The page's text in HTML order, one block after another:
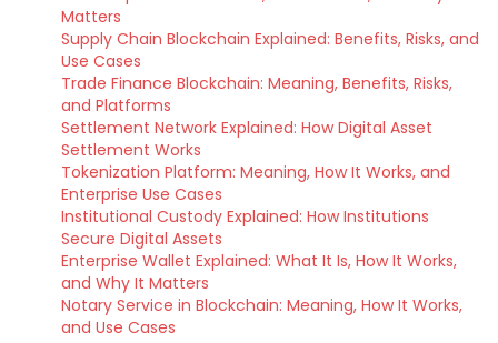
Matters
Supply Chain Blockchain Explained: Benefits, Risks, and
Use Cases
Trade Finance Blockchain: Meaning, Benefits, Risks,
and Platforms
Settlement Network Explained: How Digital Asset
Settlement Works
Tokenization Platform: Meaning, How It Works, and
Enterprise Use Cases
Institutional Custody Explained: How Institutions
Secure Digital Assets
Enterprise Wallet Explained: What It Is, How It Works,
and Why It Matters
Notary Service in Blockchain: Meaning, How It Works,
and Use Cases